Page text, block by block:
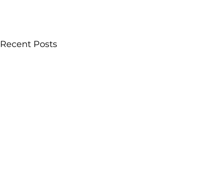
Recent Posts